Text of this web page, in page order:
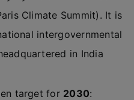
Climate Summit). It is
intergovernmental
in India
target for 2030: